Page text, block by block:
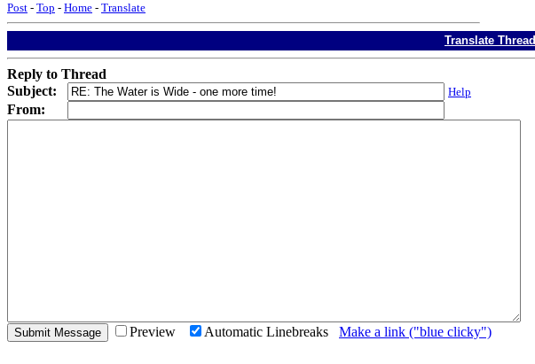
Post - Top - Home - Translate
Translate Thread
Reply to Thread
Subject:
Help
From:
Preview Automatic Linebreaks Make a link ("blue clicky")